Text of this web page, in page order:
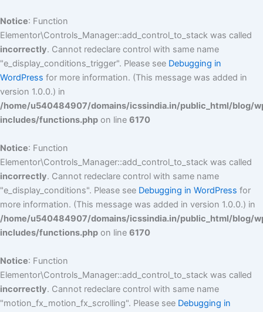
Notice: Function
Elementor\Controls_Manager::add_control_to_stack was called
incorrectly. Cannot redeclare control with same name
"e_display_conditions_trigger". Please see Debugging in
WordPress for more information. (This message was added in
version 1.0.0.) in
/home/u540484907/domains/icssindia.in/public_html/blog/
includes/functions.php on line 6170
Notice: Function
Elementor\Controls_Manager::add_control_to_stack was called
incorrectly. Cannot redeclare control with same name
"e_display_conditions". Please see Debugging in WordPress for
more information. (This message was added in version 1.0.0.) in
/home/u540484907/domains/icssindia.in/public_html/blog/
includes/functions.php on line 6170
Notice: Function
Elementor\Controls_Manager::add_control_to_stack was called
incorrectly. Cannot redeclare control with same name
"motion_fx_motion_fx_scrolling". Please see Debugging in
to
content